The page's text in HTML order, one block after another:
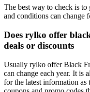
The best way to check is
and conditions can change
Does rylko offer
deals or discounts
Usually rylko offer Black
can change each year. It is
for the latest information